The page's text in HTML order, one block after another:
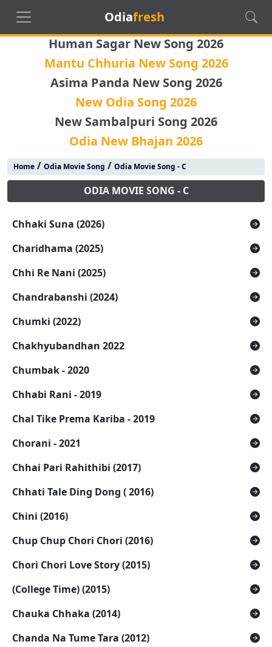
Odiafresh
Human Sagar New Song 2026
Mantu Chhuria New Song 2026
Asima Panda New Song 2026
New Odia Song 2026
New Sambalpuri Song 2026
Odia New Bhajan 2026
Home/ Odia Movie Song / Odia Movie Song - C
ODIA MOVIE SONG - C
Chhaki Suna (2026)
Charidhama (2025)
Chhi Re Nani (2025)
Chandrabanshi (2024)
Chumki (2022)
Chakhyubandhan 2022
Chumbak - 2020
Chhabi Rani - 2019
Chal Tike Prema Kariba - 2019
Chorani - 2021
Chhai Pari Rahithibi (2017)
Chhati Tale Ding Dong ( 2016)
Chini (2016)
Chup Chup Chori Chori (2016)
Chori Chori Love Story (2015)
(College Time) (2015)
Chauka Chhaka (2014)
Chanda Na Tume Tara (2012)